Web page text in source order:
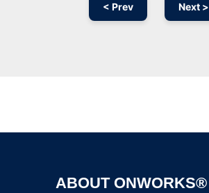
< Prev Next >
ABOUT ONWORKS®